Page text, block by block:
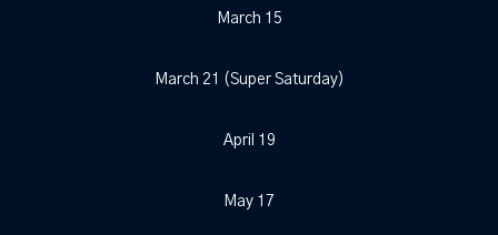
March 15
March 21 (Super Saturday)
April 19
May 17